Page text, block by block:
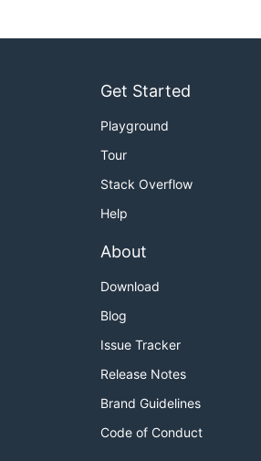
Get Started
Playground
Tour
Stack Overflow
Help
About
Download
Blog
Issue Tracker
Release Notes
Brand Guidelines
Code of Conduct